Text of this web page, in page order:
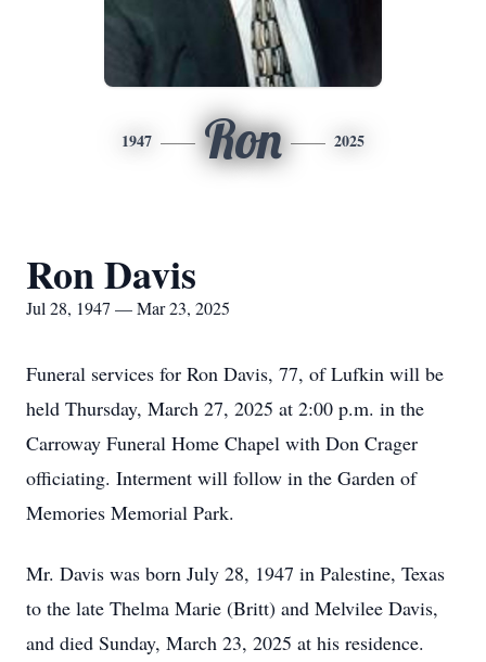
1947 Ron 2025
Ron Davis
Jul 28, 1947 — Mar 23, 2025
Funeral services for Ron Davis, 77, of Lufkin will be
held Thursday, March 27, 2025 at 2:00 p.m. in the
Carroway Funeral Home Chapel with Don Crager
officiating. Interment will follow in the Garden of
Memories Memorial Park.
Mr. Davis was born July 28, 1947 in Palestine, Texas
to the late Thelma Marie (Britt) and Melvilee Davis,
and died Sunday, March 23, 2025 at his residence.